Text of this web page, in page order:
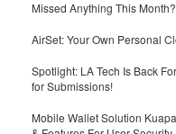
Missed Anything This
AirSet: Your Own Personal
Spotlight: LA Tech Is Back
for Submissions!
Mobile Wallet Solution